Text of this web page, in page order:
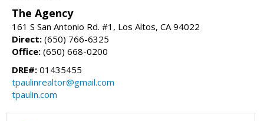
The Agency
161 S San Antonio Rd. #1, Los Altos, CA 94022
Direct: (650) 766-6325
Office: (650) 668-0200
DRE#: 01435455
tpaulinrealtor@gmail.com
tpaulin.com